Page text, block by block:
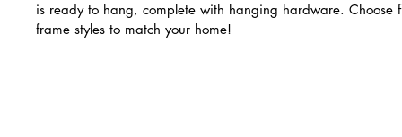
is ready to hang, complete with hanging hardware. Choose
frame styles to match your home!